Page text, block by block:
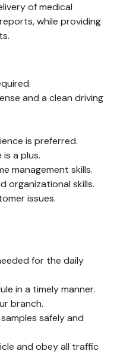
of medical
while providing
and a clean driving
is preferred.
a plus.
management skills.
organizational skills.
issues.
for the daily
in a timely manner.
branch.
safely and
and obey all traffic